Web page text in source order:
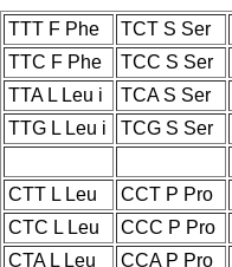
TTT F Phe
TCT S Ser
TTC F Phe
TCC S Ser
TTA L Leu i
TCA S Ser
TTG L Leu i
TCG S Ser
CTT L Leu
CCT P Pro
CTC L Leu
CCC P Pro
CTA L Leu
CCA P Pro